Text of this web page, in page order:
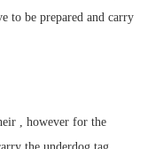
to be prepared and carry
, however for the